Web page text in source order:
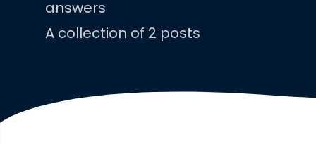
answers
A collection of 2 posts